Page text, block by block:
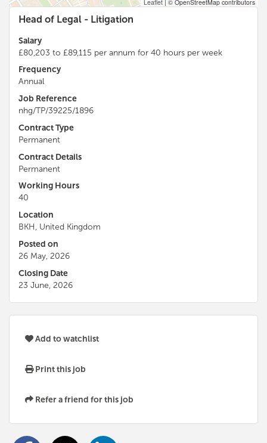
Leaflet | © OpenStreetMap contributors
Head of Legal - Litigation
Salary
£80,203 to £89,115 per annum for 40 hours per week
Frequency
Annual
Job Reference
nhg/TP/39225/1896
Contract Type
Permanent
Contract Details
Permanent
Working Hours
40
Location
BKH, United Kingdom
Posted on
26 May, 2026
Closing Date
23 June, 2026
Add to watchlist
Print this job
Refer a friend for this job